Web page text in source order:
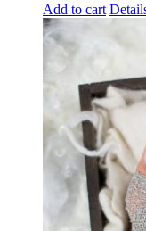
Add to cart